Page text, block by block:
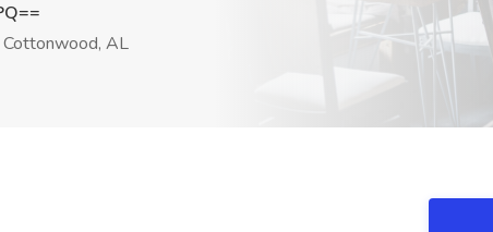
Cottonwood, AL